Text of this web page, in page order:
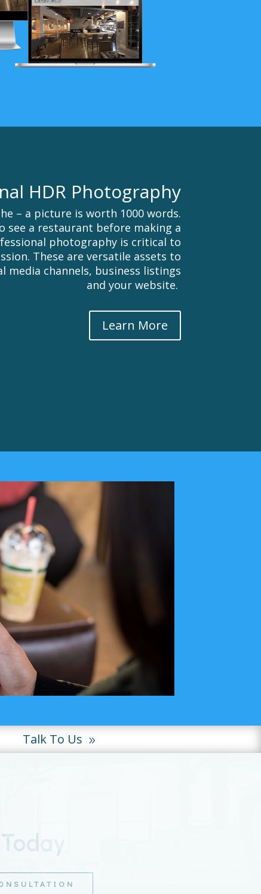
HDR Photography
– a picture is worth 1000 words.
see a restaurant before making a
photography is critical to
These are versatile assets to
media channels, business listings
and your website.
Learn More
Talk To Us